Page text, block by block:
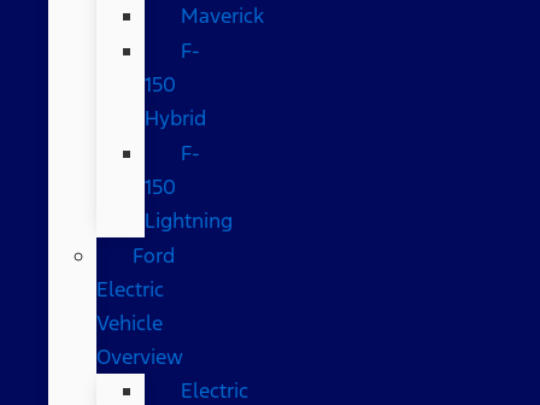
Maverick
F-
150
Hybrid
F-
150
Lightning
Ford
Electric
Vehicle
Overview
Electric